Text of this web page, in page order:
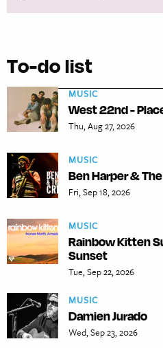
To-do list
MUSIC
West 22nd -
Thu, Aug 27, 2026
MUSIC
Ben Harper &
Fri, Sep 18, 2026
MUSIC
Rainbow Kitten
Sunset
Tue, Sep 22, 2026
MUSIC
Damien Jurado
Wed, Sep 23, 2026